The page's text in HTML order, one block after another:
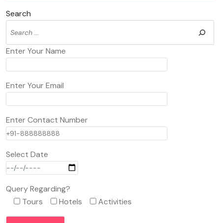
Search
Enter Your Name
Enter Your Email
Enter Contact Number
Select Date
Query Regarding?
Tours
Hotels Activities